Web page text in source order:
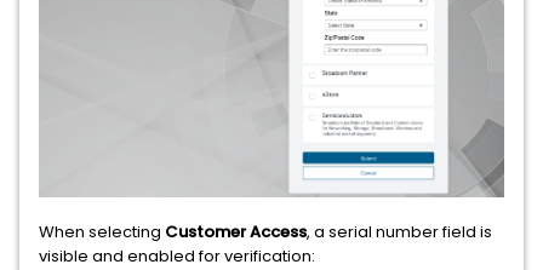
When selecting Customer Access, a serial number field is
visible and enabled for verification: